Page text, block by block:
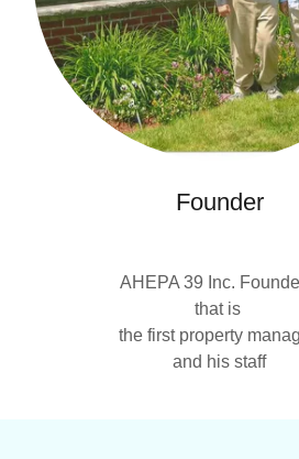
Founder
AHEPA 39 Inc.
that is
the first property
and his staff